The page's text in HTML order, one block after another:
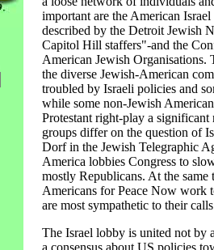
important are the American
described by the Detroit Jewish
Capitol Hill staffers"-and the
American Jewish
the diverse Jewish-American
troubled by Israeli policies and
while some non-Jewish
Protestant right-play a
groups differ on the question of
Dorf in the Jewish Telegraphic
America lobbies Congress to
mostly Republicans. At the
Americans for Peace Now work
are most sympathetic to their
The Israel lobby is united not by
a consensus about US policies